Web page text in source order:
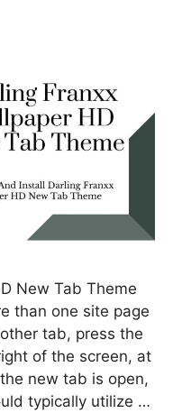
New Tab Theme
than one site page
tab, press the
of the screen, at
new tab is open,
typically utilize …